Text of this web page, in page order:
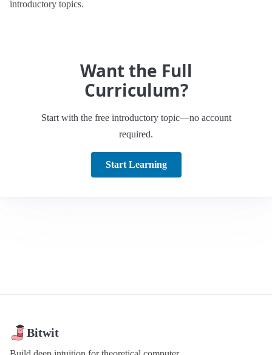
introductory topics.
Want the Full
Curriculum?
Start with the free introductory topic—no account
required.
Start Learning
Bitwit